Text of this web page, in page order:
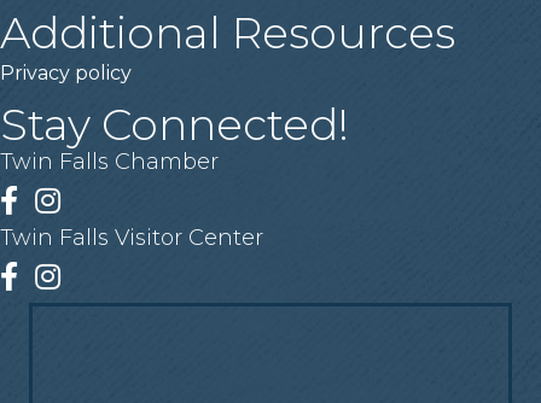
Additional Resources
Privacy policy
Stay Connected!
Twin Falls Chamber
Facebook
Instagram
Twin Falls Visitor Center
Facebook
Instagram